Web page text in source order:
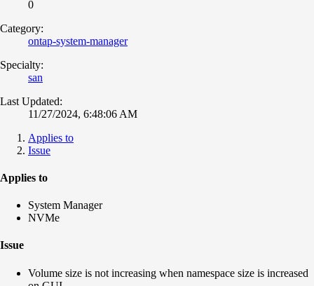
0
Category:
ontap-system-manager
Specialty:
san
Last Updated:
11/27/2024, 6:48:06 AM
Applies to
Issue
Applies to
System Manager
NVMe
Issue
Volume size is not increasing when namespace size is increased